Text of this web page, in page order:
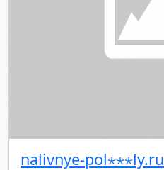
nalivnye-pol⋆⋆⋆ly.ru